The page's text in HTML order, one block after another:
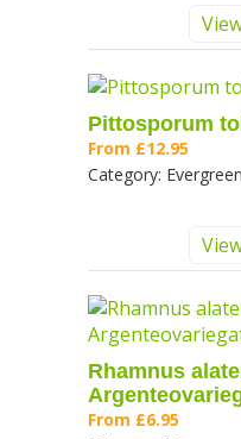
Pittosporum
From £12.95
Category:
Rhamnus
From £6.95